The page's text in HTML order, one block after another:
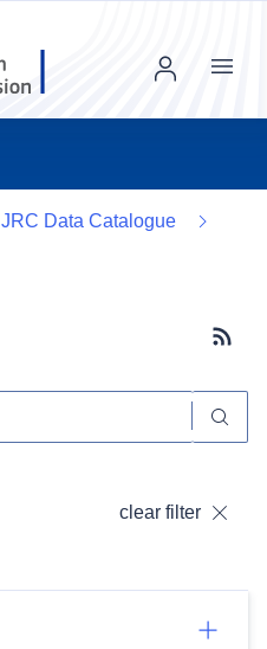
Menu
JRC Data Catalogue
clear filter